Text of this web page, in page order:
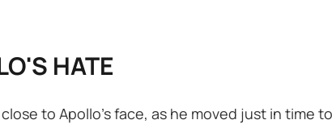
HATE
to Apollo’s face, as he moved just in time